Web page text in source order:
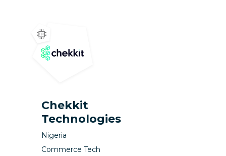
Chekkit
Technologies
Nigeria
Commerce Tech